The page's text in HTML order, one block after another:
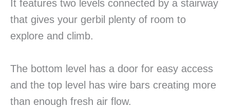
It features two levels connected by a stairway
that gives your gerbil plenty of room to
explore and climb.
The bottom level has a door for easy access
and the top level has wire bars creating more
than enough fresh air flow.